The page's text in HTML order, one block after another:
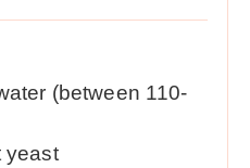
(between 110-
yeast